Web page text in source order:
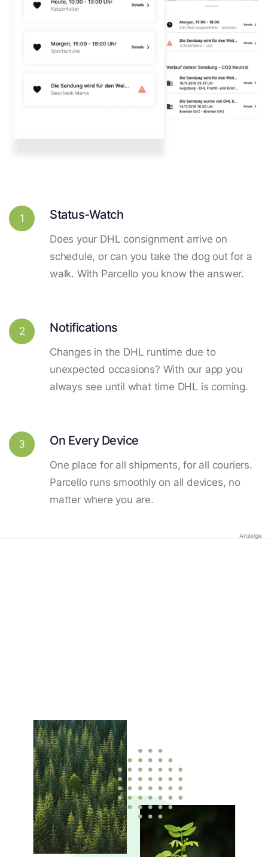
1 Status-Watch
Does your DHL consignment arrive on
schedule, or can you take the dog out for a
walk. With Parcello you know the answer.
2 Notifications
Changes in the DHL runtime due to
unexpected occasions? With our app you
always see until what time DHL is coming.
3 On Every Device
One place for all shipments, for all couriers.
Parcello runs smoothly on all devices, no
matter where you are.
Anzeige